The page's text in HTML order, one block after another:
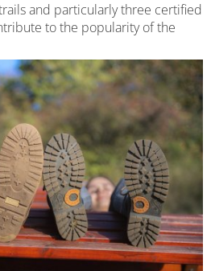
and particularly three certified
to the popularity of the